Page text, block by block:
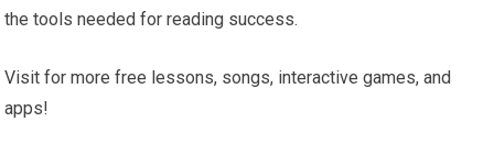
the tools needed for reading success.
Visit for more free lessons, songs, interactive games, and
apps!